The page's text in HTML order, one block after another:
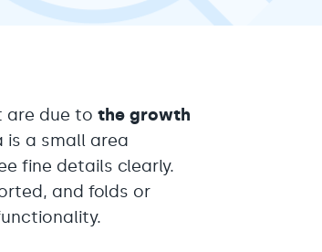
are due tothe growth
is a small area
fine details clearly.
and folds or